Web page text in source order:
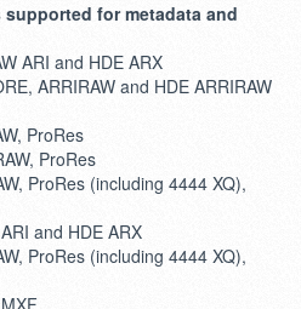
supported for metadata and
ARI and HDE ARX
ARRIRAW and HDE ARRIRAW
ProRes
ProRes
ProRes (including 4444 XQ),
and HDE ARX
ProRes (including 4444 XQ),